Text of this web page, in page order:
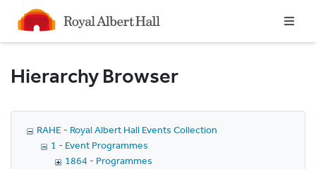
Homepage
Hierarchy Browser
RAHE - Royal Albert Hall Events Collection
1 - Event Programmes
1864 - Programmes